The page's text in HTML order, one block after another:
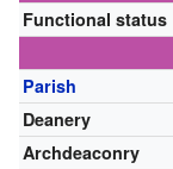
Functional status
Parish
Deanery
Archdeaconry